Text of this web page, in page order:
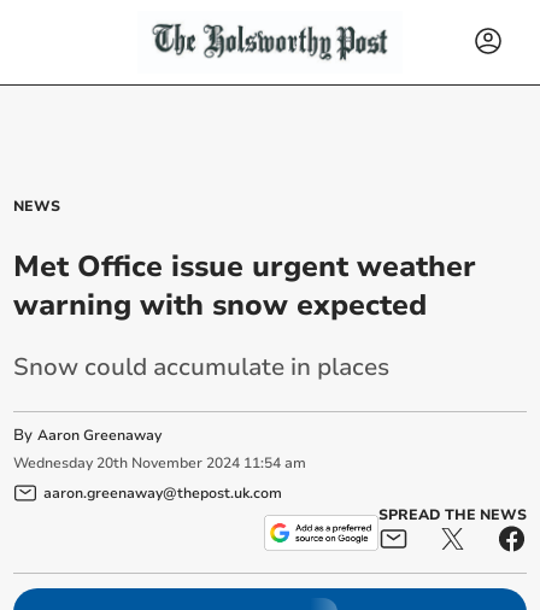
NEWS
Met Office issue urgent weather
warning with snow expected
Snow could accumulate in places
ByAaron Greenaway
Wednesday 20th November 2024 11:54 am
aaron.greenaway@thepost.uk.com
SPREAD THE NEWS